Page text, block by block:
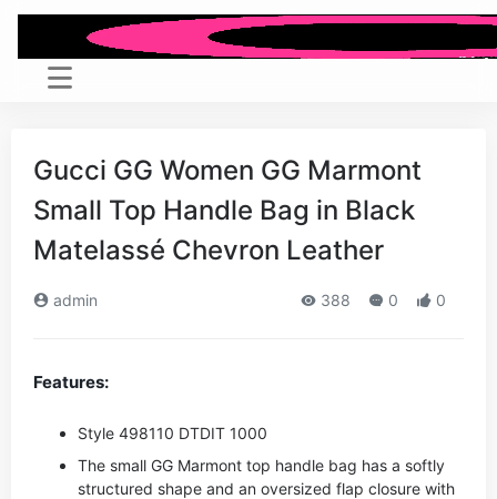
Gucci GG Women GG Marmont
Small Top Handle Bag in Black
Matelassé Chevron Leather
admin 388 0 0
Features:
Style ‎498110 DTDIT 1000
The small GG Marmont top handle bag has a softly
structured shape and an oversized flap closure with